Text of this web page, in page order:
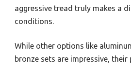
aggressive tread truly makes a
conditions.
While other options like
bronze sets are impressive,